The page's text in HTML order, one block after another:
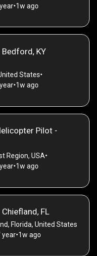
•1w ago
KY
States•
•1w ago
Pilot -
Region, USA•
•1w ago
FL
Florida, United States
year•1w ago